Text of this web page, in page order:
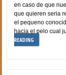
en caso de que
que quieren seri­a
el pequeno
hacia el pelo cual
READING